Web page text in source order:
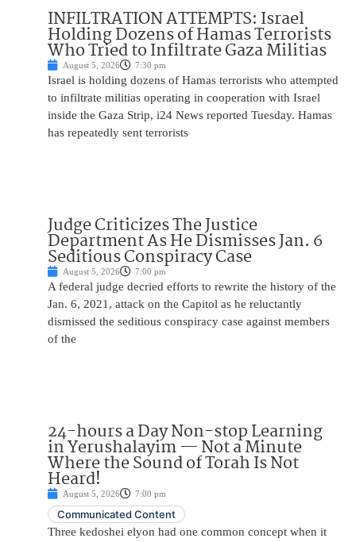
INFILTRATION ATTEMPTS: Israel
Holding Dozens of Hamas Terrorists
Who Tried to Infiltrate Gaza Militias
August 5, 2026 7:30 pm
Israel is holding dozens of Hamas terrorists who attempted
to infiltrate militias operating in cooperation with Israel
inside the Gaza Strip, i24 News reported Tuesday. Hamas
has repeatedly sent terrorists
Judge Criticizes The Justice
Department As He Dismisses Jan. 6
Seditious Conspiracy Case
August 5, 2026 7:00 pm
A federal judge decried efforts to rewrite the history of the
Jan. 6, 2021, attack on the Capitol as he reluctantly
dismissed the seditious conspiracy case against members
of the
24-hours a Day Non-stop Learning
in Yerushalayim — Not a Minute
Where the Sound of Torah Is Not
Heard!
August 5, 2026 7:00 pm
Communicated Content
Three kedoshei elyon had one common concept when it